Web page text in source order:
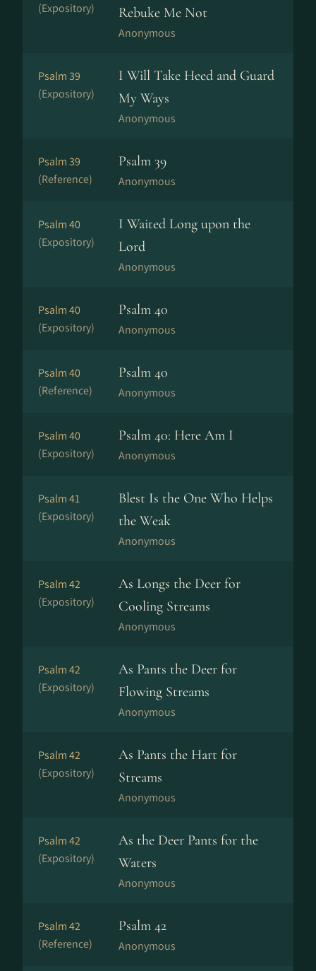
(Expository)
Rebuke Me Not
Anonymous
Psalm 39
(Expository)
I Will Take Heed and Guard
My Ways
Anonymous
Psalm 39
(Reference)
Psalm 39
Anonymous
Psalm 40
(Expository)
I Waited Long upon the
Lord
Anonymous
Psalm 40
(Expository)
Psalm 40
Anonymous
Psalm 40
(Reference)
Psalm 40
Anonymous
Psalm 40
(Expository)
Psalm 40: Here Am I
Anonymous
Psalm 41
(Expository)
Blest Is the One Who Helps
the Weak
Anonymous
Psalm 42
(Expository)
As Longs the Deer for
Cooling Streams
Anonymous
Psalm 42
(Expository)
As Pants the Deer for
Flowing Streams
Anonymous
Psalm 42
(Expository)
As Pants the Hart for
Streams
Anonymous
Psalm 42
(Expository)
As the Deer Pants for the
Waters
Anonymous
Psalm 42
(Reference)
Psalm 42
Anonymous